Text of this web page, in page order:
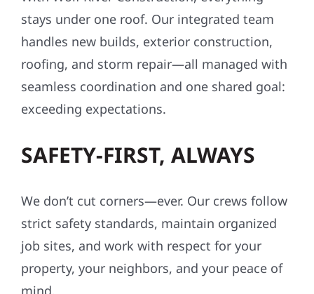
stays under one roof. Our integrated team
handles new builds, exterior construction,
roofing, and storm repair—all managed with
seamless coordination and one shared goal:
exceeding expectations.
SAFETY-FIRST, ALWAYS
We don’t cut corners—ever. Our crews follow
strict safety standards, maintain organized
job sites, and work with respect for your
property, your neighbors, and your peace of
mind.